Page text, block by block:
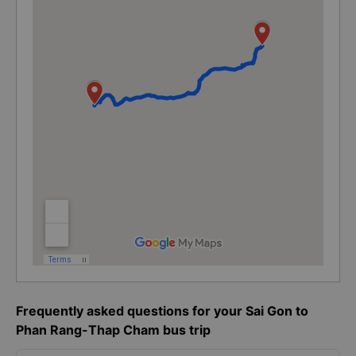
Frequently asked questions for your Sai Gon to
Phan Rang-Thap Cham bus trip